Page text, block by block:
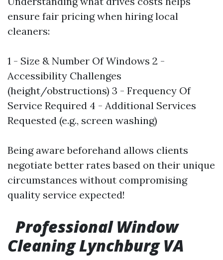
ensure fair pricing when hiring local
cleaners:
1 - Size & Number Of Windows 2 -
Accessibility Challenges
(height/obstructions) 3 - Frequency Of
Service Required 4 - Additional Services
Requested (e.g., screen washing)
Being aware beforehand allows clients
negotiate better rates based on their unique
circumstances without compromising
quality service expected!
Professional Window
Cleaning Lynchburg VA